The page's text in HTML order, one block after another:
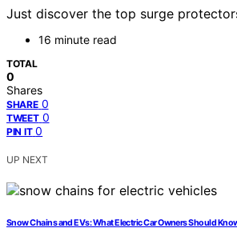
Just discover the top surge
16 minute read
TOTAL
0
Shares
SHARE 0
TWEET 0
PIN IT 0
UP NEXT
Snow Chains and EVs: What Electric Car Owners Should